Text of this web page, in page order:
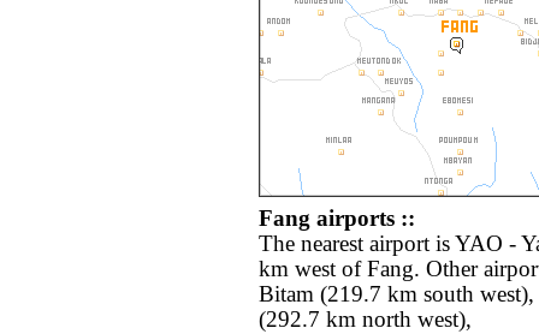
Fang airports ::
The nearest airport is YAO -
km west of Fang. Other
Bitam (219.7 km south
(292.7 km north west),